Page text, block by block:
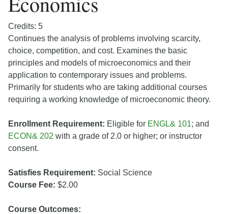
Credits: 5
Continues the analysis of problems involving scarcity,
choice, competition, and cost. Examines the basic
principles and models of microeconomics and their
application to contemporary issues and problems.
Primarily for students who are taking additional courses
requiring a working knowledge of microeconomic theory.
Enrollment Requirement: Eligible for ENGL& 101; and
ECON& 202 with a grade of 2.0 or higher; or instructor
consent.
Satisfies Requirement: Social Science
Course Fee: $2.00
Course Outcomes: